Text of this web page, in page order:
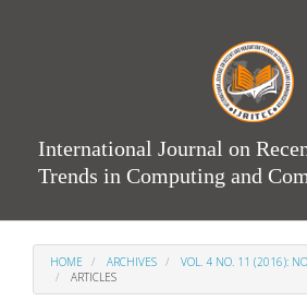
International Journal on
Trends in Computing and
HOME ARCHIVES
VOL. 4 NO. 11 (2016):
ARTICLES